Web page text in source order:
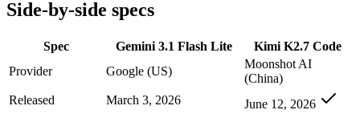
Gemini 3.1 Flash Lite: where it fits
Google's fastest and most cost-efficient Gemini 3 series model,
Its trade-offs are real: lower reasoning and quality ceiling than
Kimi K2.7 Code: where it fits
Side-by-side specs
Spec Gemini 3.1 Flash Lite
Kimi K2.7 Code
Provider
Google (US)
Moonshot AI
(China)
Released
March 3, 2026
June 12, 2026